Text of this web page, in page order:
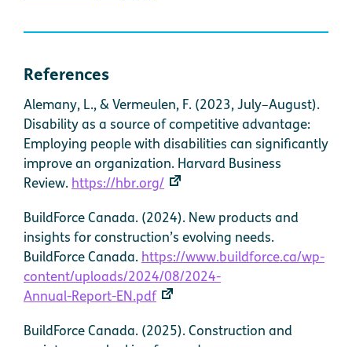
References
Alemany, L., & Vermeulen, F. (2023, July–August).
Disability as a source of competitive advantage:
Employing people with disabilities can significantly
improve an organization. Harvard Business
Review. https://hbr.org/
BuildForce Canada. (2024). New products and
insights for construction’s evolving needs.
BuildForce Canada. https://www.buildforce.ca/wp-
content/uploads/2024/08/2024-
Annual-Report-EN.pdf
BuildForce Canada. (2025). Construction and